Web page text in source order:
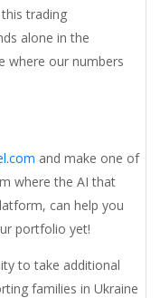
trading
alone in the
where our numbers
and make one of
where the AI that
can help you
portfolio yet!
to take additional
families in Ukraine